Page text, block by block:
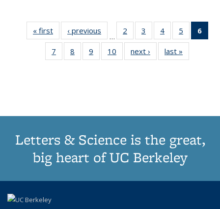
« first
Thumbnail
list:
Publications
‹ previous
Thumbnail
list:
Publications
…
2
of 11
Thumbnail
list:
Publications
3
of 11
Thumbnail
list:
Publications
4
of 11
Thumbnail
list:
Publications
5
of 11
Thumbnail
6
7
of 11
Thumbnail
8
of 11
Thumbnail
9
of 11
Thumbnail
10
of 11
Thumbnail
next ›
Thumbnail
list:
last »
Letters & Science is the great,
big heart of UC Berkeley